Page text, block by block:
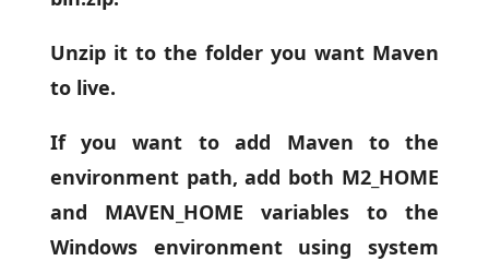
Unzip it to the folder you want Maven
to live.
If you want to add Maven to the
environment path, add both M2_HOME
and MAVEN_HOME variables to the
Windows environment using system